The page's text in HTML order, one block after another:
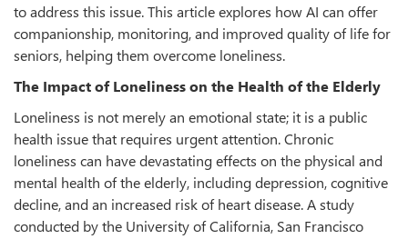
to address this issue. This article explores how AI can offer
companionship, monitoring, and improved quality of life for
seniors, helping them overcome loneliness.
The Impact of Loneliness on the Health of the Elderly
Loneliness is not merely an emotional state; it is a public
health issue that requires urgent attention. Chronic
loneliness can have devastating effects on the physical and
mental health of the elderly, including depression, cognitive
decline, and an increased risk of heart disease. A study
conducted by the University of California, San Francisco